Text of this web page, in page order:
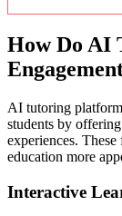
How Do AI
AI tutoring
students by
experiences.
education more
Interactive